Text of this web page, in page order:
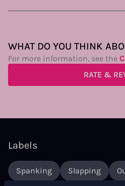
WHAT DO YOU THINK
For more information, see the
RATE &
Labels
Spanking Slapping